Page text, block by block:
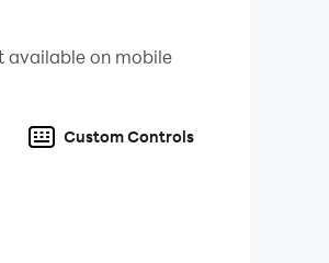
available on mobile
Custom Controls